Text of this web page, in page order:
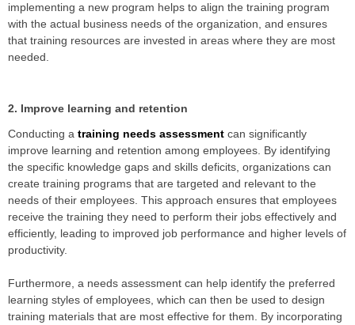
implementing a new program helps to align the training program
with the actual business needs of the organization, and ensures
that training resources are invested in areas where they are most
needed.
2. Improve learning and retention
Conducting a training needs assessment can significantly
improve learning and retention among employees. By identifying
the specific knowledge gaps and skills deficits, organizations can
create training programs that are targeted and relevant to the
needs of their employees. This approach ensures that employees
receive the training they need to perform their jobs effectively and
efficiently, leading to improved job performance and higher levels of
productivity.
Furthermore, a needs assessment can help identify the preferred
learning styles of employees, which can then be used to design
training materials that are most effective for them. By incorporating